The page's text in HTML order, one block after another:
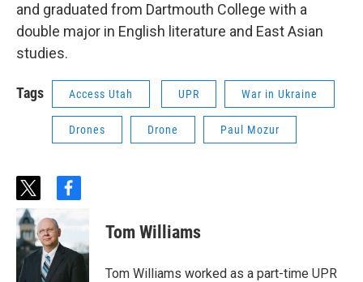
and graduated from Dartmouth College with a
double major in English literature and East Asian
studies.
Tags Access Utah UPR War in Ukraine
Drones Drone Paul Mozur
t
w
i
t
t
f
b
o
Tom Williams
Tom Williams worked as a part-time UPR